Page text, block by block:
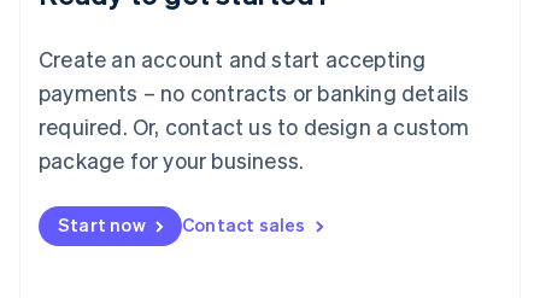
Create an account and start accepting
payments – no contracts or banking details
required. Or, contact us to design a custom
package for your business.
Start now Contact sales
Luxembourg
Mainland China
简体中文
Malaysia
English 简体中文
Malta
Mexico
EspañolEnglish
Netherlands